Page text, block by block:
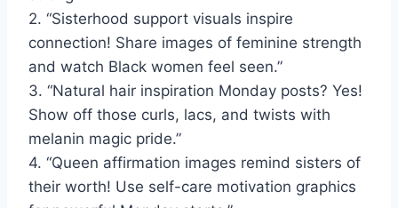
2. “Sisterhood support visuals inspire
connection! Share images of feminine strength
and watch Black women feel seen.”
3. “Natural hair inspiration Monday posts? Yes!
Show off those curls, lacs, and twists with
melanin magic pride.”
4. “Queen affirmation images remind sisters of
their worth! Use self-care motivation graphics